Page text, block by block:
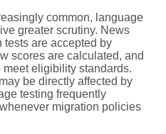
common, language
greater scrutiny. News
tests are accepted by
scores are calculated, and
eligibility standards.
be directly affected by
testing frequently
migration policies